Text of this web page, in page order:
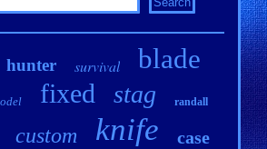
hunter survival blade
fixed stag randall
custom knife case